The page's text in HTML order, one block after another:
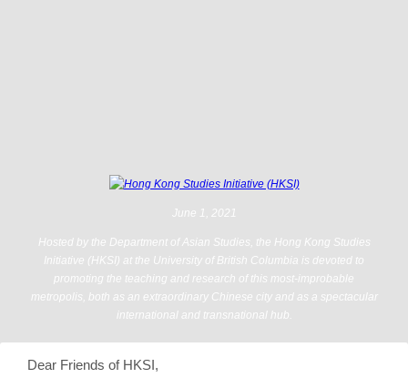
June 1, 2021
Hosted by the Department of Asian Studies, the Hong Kong Studies
Initiative (HKSI) at the University of British Columbia is devoted to
promoting the teaching and research of this most-improbable
metropolis, both as an extraordinary Chinese city and as a spectacular
international and transnational hub.
Dear Friends of HKSI,